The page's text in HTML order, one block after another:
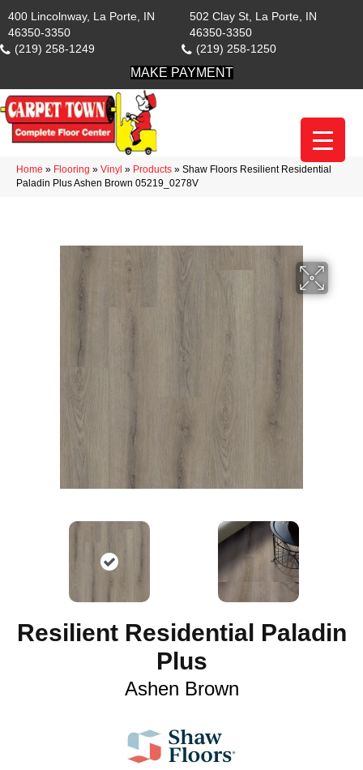
400 Lincolnway, La Porte, IN
46350-3350
(219) 258-1249
502 Clay St, La Porte, IN
46350-3350
(219) 258-1250
MAKE PAYMENT
Home » Flooring » Vinyl » Products » Shaw Floors Resilient Residential
Paladin Plus Ashen Brown 05219_0278V
Resilient Residential Paladin
Plus
Ashen Brown